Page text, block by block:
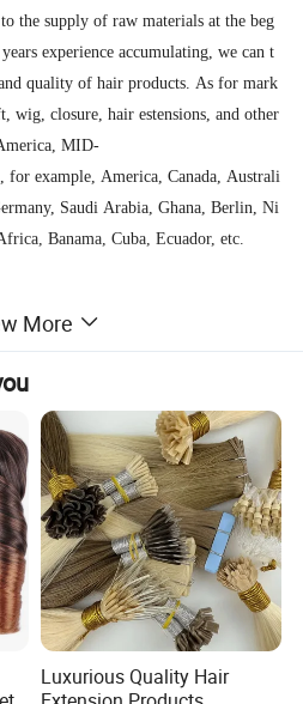
the supply of raw materials at the beg
experience accumulating, we can t
quality of hair products. As for mark
wig, closure, hair estensions, and other
MID-
for example, America, Canada, Australi
Saudi Arabia, Ghana, Berlin, Ni
Banama, Cuba, Ecuador, etc.
More
Luxurious Quality Hair